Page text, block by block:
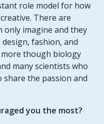
role model for how
There are
only imagine and they
fashion, and
more though biology
many scientists who
share the passion and
you the most?